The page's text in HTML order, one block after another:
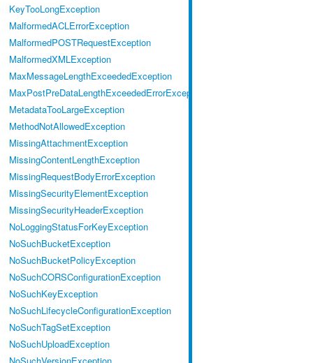
KeyTooLongException
MalformedACLErrorException
MalformedPOSTRequestException
MalformedXMLException
MaxMessageLengthExceededException
MaxPostPreDataLengthExceededErrorException
MetadataTooLargeException
MethodNotAllowedException
MissingAttachmentException
MissingContentLengthException
MissingRequestBodyErrorException
MissingSecurityElementException
MissingSecurityHeaderException
NoLoggingStatusForKeyException
NoSuchBucketException
NoSuchBucketPolicyException
NoSuchCORSConfigurationException
NoSuchKeyException
NoSuchLifecycleConfigurationException
NoSuchTagSetException
NoSuchUploadException